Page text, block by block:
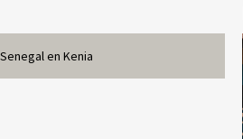
en Kenia